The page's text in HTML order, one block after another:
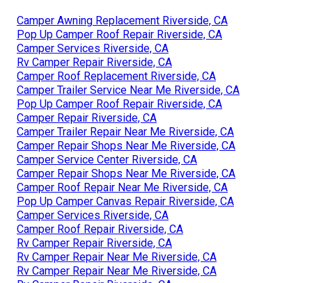
Camper Awning Replacement Riverside, CA
Pop Up Camper Roof Repair Riverside, CA
Camper Services Riverside, CA
Rv Camper Repair Riverside, CA
Camper Roof Replacement Riverside, CA
Camper Trailer Service Near Me Riverside, CA
Pop Up Camper Roof Repair Riverside, CA
Camper Repair Riverside, CA
Camper Trailer Repair Near Me Riverside, CA
Camper Repair Shops Near Me Riverside, CA
Camper Service Center Riverside, CA
Camper Repair Shops Near Me Riverside, CA
Camper Roof Repair Near Me Riverside, CA
Pop Up Camper Canvas Repair Riverside, CA
Camper Services Riverside, CA
Camper Roof Repair Riverside, CA
Rv Camper Repair Riverside, CA
Rv Camper Repair Near Me Riverside, CA
Rv Camper Repair Near Me Riverside, CA